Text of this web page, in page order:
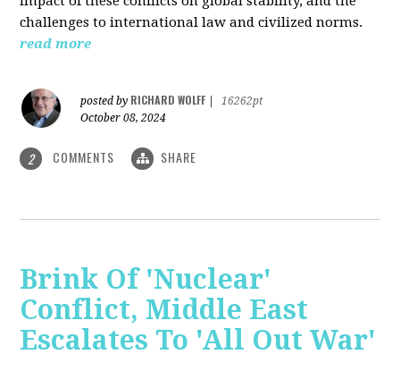
challenges to international law and civilized norms.
read more
posted by RICHARD WOLFF
16262pt
October 08, 2024
2 COMMENTS SHARE
Brink Of 'Nuclear'
Conflict, Middle East
Escalates To 'All Out War'